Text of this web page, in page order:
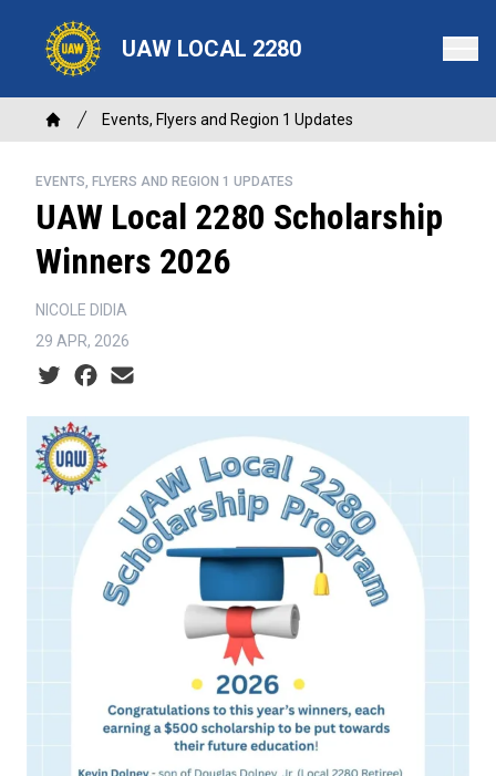
content
UAW LOCAL 2280
Breadcrumb
Home
Events, Flyers and Region 1 Updates
EVENTS, FLYERS AND REGION 1 UPDATES
UAW Local 2280 Scholarship
Winners 2026
NICOLE DIDIA
29 APR, 2026
Social share icons